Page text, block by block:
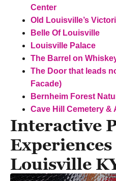
Center
Old Louisville’s
Belle Of Louisville
Louisville Palace
The Barrel on
The Door that leads
Facade)
Bernheim Forest
Cave Hill Cemetery &
Interactive
Louisville